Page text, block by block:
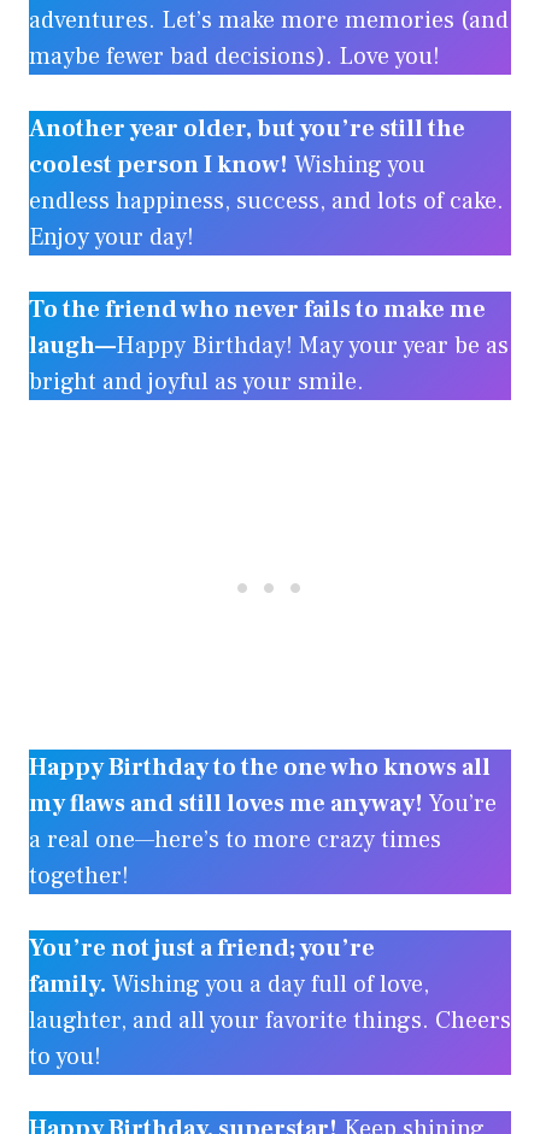
adventures. Let’s make more memories (and
maybe fewer bad decisions). Love you!
Another year older, but you’re still the
coolest person I know! Wishing you
endless happiness, success, and lots of cake.
Enjoy your day!
To the friend who never fails to make me
laugh—Happy Birthday! May your year be as
bright and joyful as your smile.
Happy Birthday to the one who knows all
my flaws and still loves me anyway! You’re
a real one—here’s to more crazy times
together!
You’re not just a friend; you’re
family. Wishing you a day full of love,
laughter, and all your favorite things. Cheers
to you!